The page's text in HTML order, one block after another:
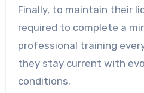
Finally, to maintain their
required to complete a
professional training
they stay current with
conditions.